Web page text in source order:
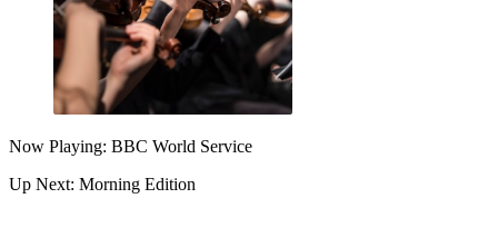
Now Playing: BBC World Service
Up Next: Morning Edition